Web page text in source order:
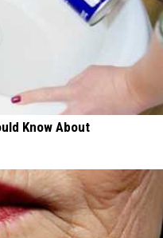
Know About